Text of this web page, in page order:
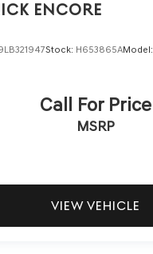
ENCORE
Stock: H653865AModel:
Call For Price
MSRP
VIEW VEHICLE